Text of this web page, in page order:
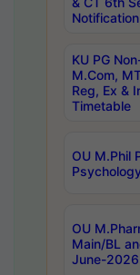
Notification
KU PG
M.Com,
Reg, Ex &
Timetable
OU M.Phil
OU
Main/BL
June-